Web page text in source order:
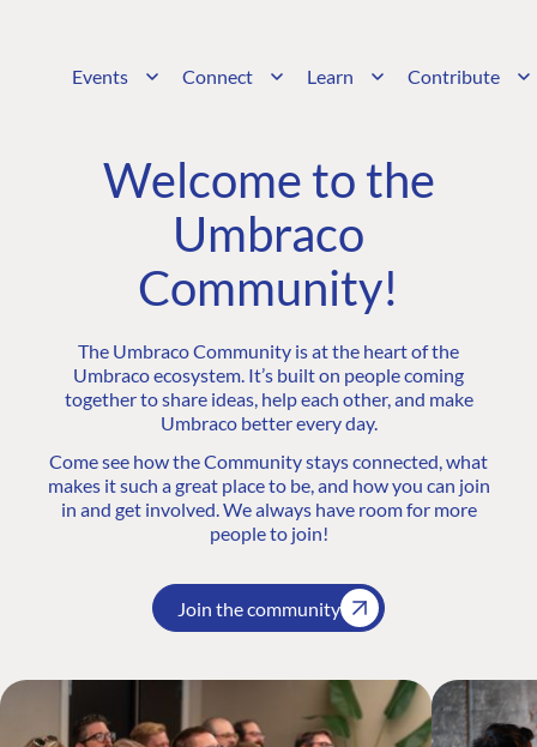
Events Connect Learn Contribute
Welcome to the
Umbraco
Community!
The Umbraco Community is at the heart of the
Umbraco ecosystem. It’s built on people coming
together to share ideas, help each other, and make
Umbraco better every day.
Come see how the Community stays connected, what
makes it such a great place to be, and how you can join
in and get involved. We always have room for more
people to join!
Join the community